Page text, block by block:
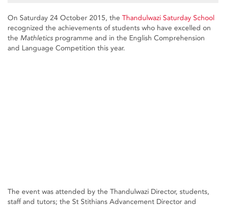
On Saturday 24 October 2015, the Thandulwazi Saturday School
recognized the achievements of students who have excelled on
the Mathletics programme and in the English Comprehension
and Language Competition this year.
The event was attended by the Thandulwazi Director, students,
staff and tutors; the St Stithians Advancement Director and